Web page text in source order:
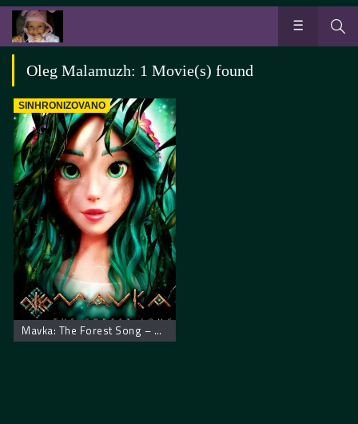
Oleg Malamuzh: 1 Movie(s) found
SINHRONIZOVANO
Mavka: The Forest Song – Mavka: Zaštitnica šume